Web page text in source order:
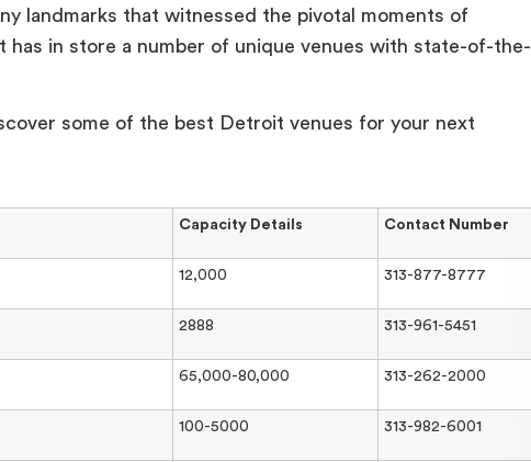
landmarks that witnessed the pivotal moments of
has in store a number of unique venues with state-of-the-
some of the best Detroit venues for your next
Capacity Details Contact Number
12,000 313-877-8777
2888 313-961-5451
65,000-80,000 313-262-2000
100-5000 313-982-6001